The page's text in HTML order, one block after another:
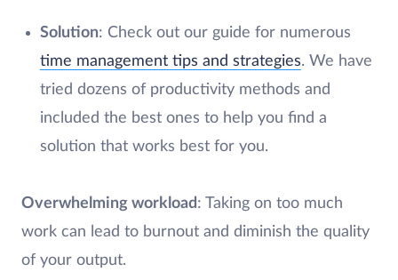
Solution: Check out our guide for numerous
time management tips and strategies. We have
tried dozens of productivity methods and
included the best ones to help you find a
solution that works best for you.
Overwhelming workload: Taking on too much
work can lead to burnout and diminish the quality
of your output.